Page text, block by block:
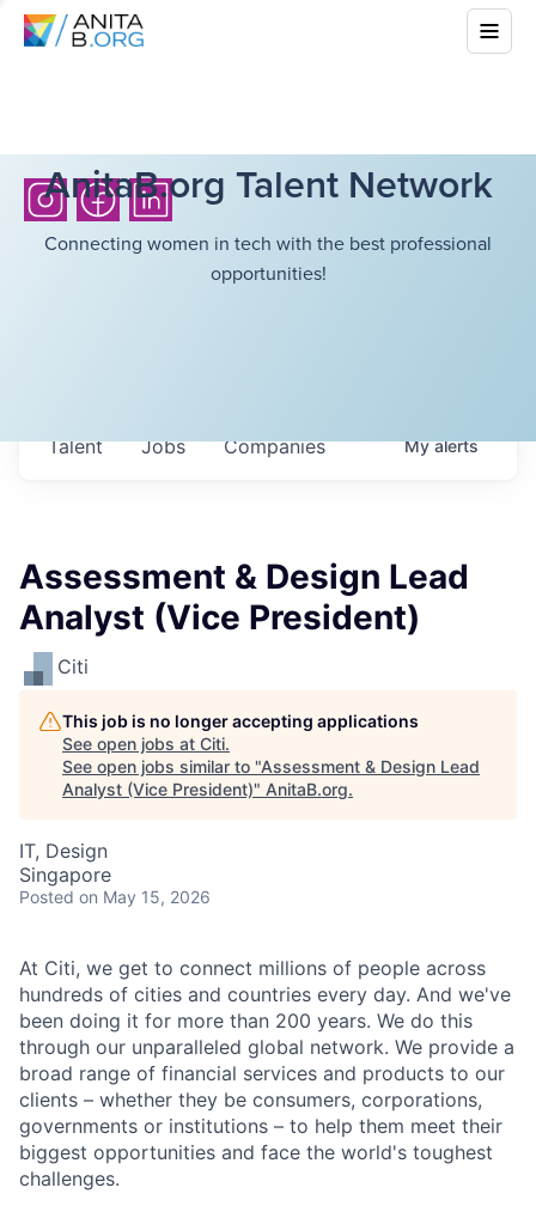
AnitaB.org Talent Network
Connecting women in tech with the best professional
opportunities!
Jobs Companies
Talent Myalerts
Assessment & Design Lead
Analyst (Vice President)
Citi
This job is no longer accepting applications
See open jobs at Citi.
See open jobs similar to "Assessment & Design Lead
Analyst (Vice President)" AnitaB.org.
IT, Design
Singapore
Posted on May 15, 2026
At Citi, we get to connect millions of people across
hundreds of cities and countries every day. And we've
been doing it for more than 200 years. We do this
through our unparalleled global network. We provide a
broad range of financial services and products to our
clients – whether they be consumers, corporations,
governments or institutions – to help them meet their
biggest opportunities and face the world's toughest
challenges.